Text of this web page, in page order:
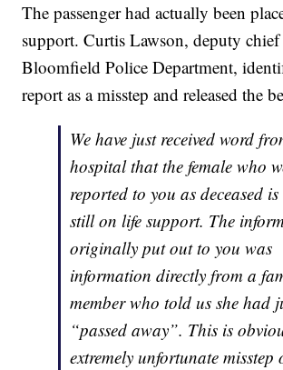
The passenger had actually been
support. Curtis Lawson, deputy
Bloomfield Police Department,
report as a misstep and released the
We have just received word
hospital that the female who
reported to you as deceased
still on life support. The
originally put out to you was
information directly from a
member who told us she had
“passed away”. This is
extremely unfortunate misstep